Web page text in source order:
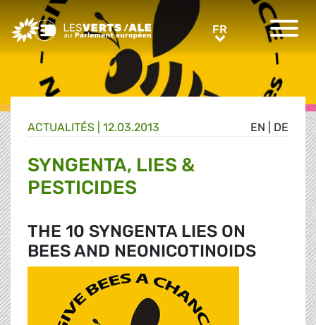
Greens/EFA Home FR
EN DE
ACTUALITÉS | 12.03.2013
SYNGENTA, LIES &
PESTICIDES
THE 10 SYNGENTA LIES ON
BEES AND NEONICOTINOIDS